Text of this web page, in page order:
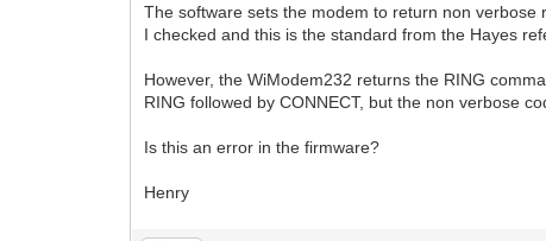
The software sets the modem to return non verbose
I checked and this is the standard from the Hayes
However, the WiModem232 returns the RING
RING followed by CONNECT, but the non verbose
Is this an error in the firmware?
Henry